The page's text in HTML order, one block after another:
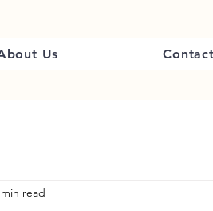
Us
read